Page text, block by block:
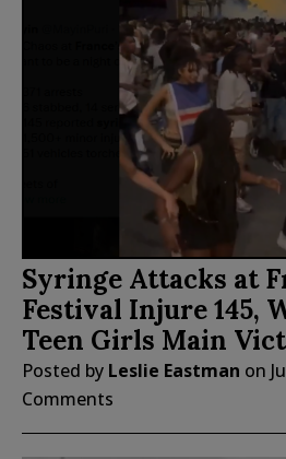
Syringe Attacks at
Festival Injure 145,
Teen Girls Main
Posted by Leslie Eastman on
Comments